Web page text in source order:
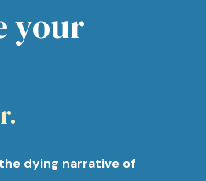
your
dying narrative of